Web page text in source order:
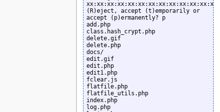
(R)eject, accept (t)emporarily or
accept (p)ermanently? p
add.php
class.hash_crypt.php
delete.gif
delete.php
docs/
edit.gif
edit.php
edit1.php
fclear.js
flatfile.php
flatfile_utils.php
index.php
log.php